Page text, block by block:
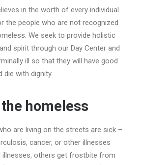
in the worth of every individual.
the people who are not recognized
We seek to provide holistic
spirit through our Day Center and
ill so that they will have good
die with dignity.
homeless
are living on the streets are sick –
cancer, or other illnesses
illnesses, others get frostbite from